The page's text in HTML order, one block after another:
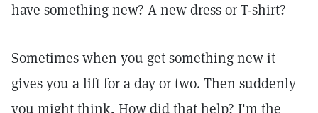
have something new? A new dress or T-shirt?
Sometimes when you get something new it
gives you a lift for a day or two. Then suddenly
you might think, How did that help? I'm the